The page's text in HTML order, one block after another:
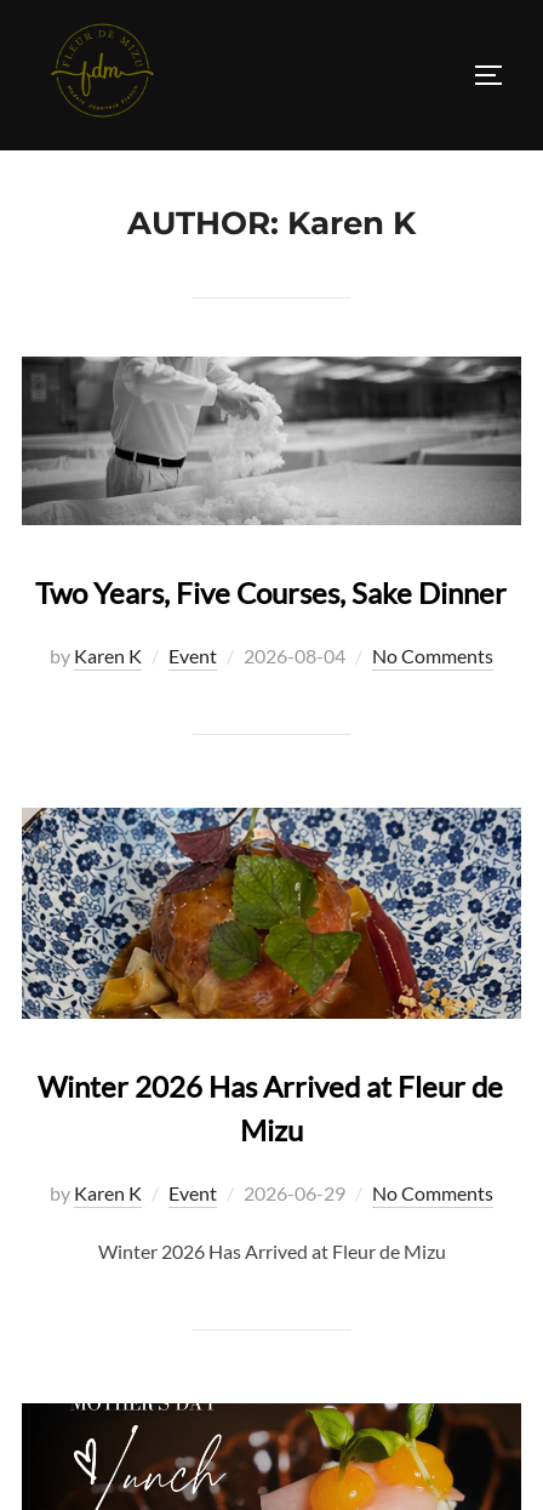
content
AUTHOR: Karen K
Two Years, Five Courses, Sake Dinner
by Karen K Event
Posted
2026-08-04 No Comments
Winter 2026 Has Arrived at Fleur de
Mizu
by Karen K Event
Posted
2026-06-29 No Comments
Winter 2026 Has Arrived at Fleur de Mizu